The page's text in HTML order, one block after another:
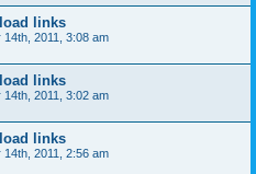
links
14th, 2011, 3:08 am
links
14th, 2011, 3:02 am
links
14th, 2011, 2:56 am